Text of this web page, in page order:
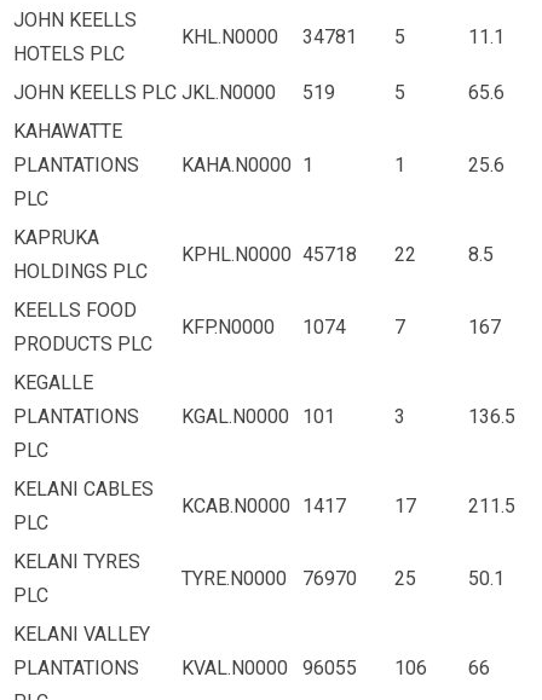
JOHN KEELLS
HOTELS PLC
KHL.N0000 34781 5 11.1
JOHN KEELLS PLC JKL.N0000 519 5
65.6
KAHAWATTE
PLANTATIONS
PLC
KAHA.N0000 1 1 25.6
KAPRUKA
HOLDINGS PLC
KPHL.N0000 45718 22 8.5
KEELLS FOOD
PRODUCTS PLC
KFP.N0000 1074 7 167
KEGALLE
PLANTATIONS
PLC
KGAL.N0000 101 3 136.5
KELANI CABLES
PLC
KCAB.N0000 1417 17 211.5
KELANI TYRES
PLC
TYRE.N0000 76970 25 50.1
KELANI VALLEY
PLANTATIONS
KVAL.N0000 96055 106 66